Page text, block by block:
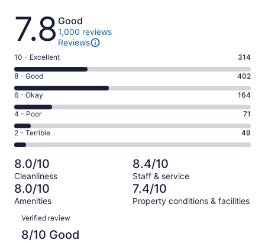
Reviews
7.8 Good
1,000 reviews
Reviews
Rating
10
-
Excellent.
314
out
of
1000
10 - Excellent 314
Rating
8
-
Good.
402
out
of
1000
reviews
8 - Good 402
Rating
6
-
Okay.
164
of
1000
reviews
6 - Okay 164
Rating
4
-
Poor.
71
out
of
1000
4 - Poor 71
Rating
2
-
Terrible.
49
out
of
1000
reviews
2 - Terrible 49
8.0/10
Cleanliness
8.4/10
Staff & service
8.0/10
Amenities
7.4/10
Property conditions & facilities
Reviews
Verified review
8/10 Good